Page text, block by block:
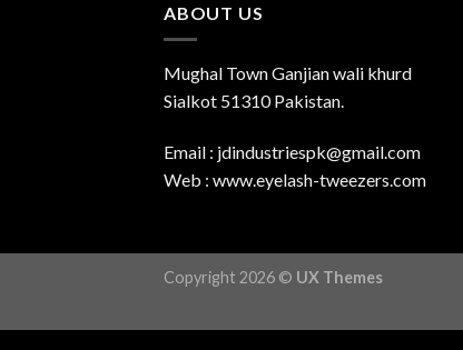
ABOUT US
Mughal Town Ganjian wali khurd
Sialkot 51310 Pakistan.
Email : jdindustriespk@gmail.com
Web : www.eyelash-tweezers.com
Copyright 2026 © UX Themes